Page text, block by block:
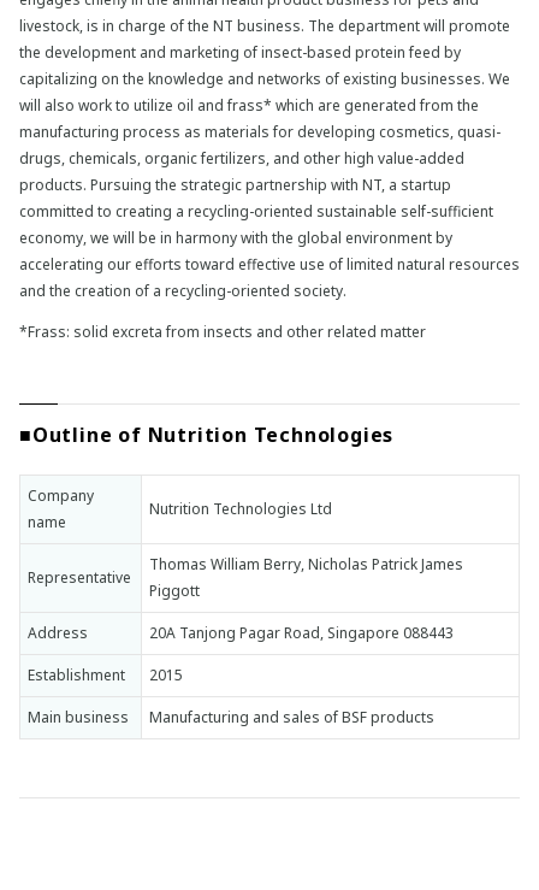
livestock, is in charge of the NT business. The department will promote
the development and marketing of insect-based protein feed by
capitalizing on the knowledge and networks of existing businesses. We
will also work to utilize oil and frass* which are generated from the
manufacturing process as materials for developing cosmetics, quasi-
drugs, chemicals, organic fertilizers, and other high value-added
products. Pursuing the strategic partnership with NT, a startup
committed to creating a recycling-oriented sustainable self-sufficient
economy, we will be in harmony with the global environment by
accelerating our efforts toward effective use of limited natural resources
and the creation of a recycling-oriented society.
*Frass: solid excreta from insects and other related matter
■Outline of Nutrition Technologies
Company
name
Nutrition Technologies Ltd
Representative
Thomas William Berry, Nicholas Patrick James
Piggott
Address 20A Tanjong Pagar Road, Singapore 088443
Establishment 2015
Main business Manufacturing and sales of BSF products